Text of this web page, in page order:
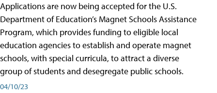
Applications are now being accepted for the U.S.
Department of Education’s Magnet Schools Assistance
Program, which provides funding to eligible local
education agencies to establish and operate magnet
schools, with special curricula, to attract a diverse
group of students and desegregate public schools.
04/10/23